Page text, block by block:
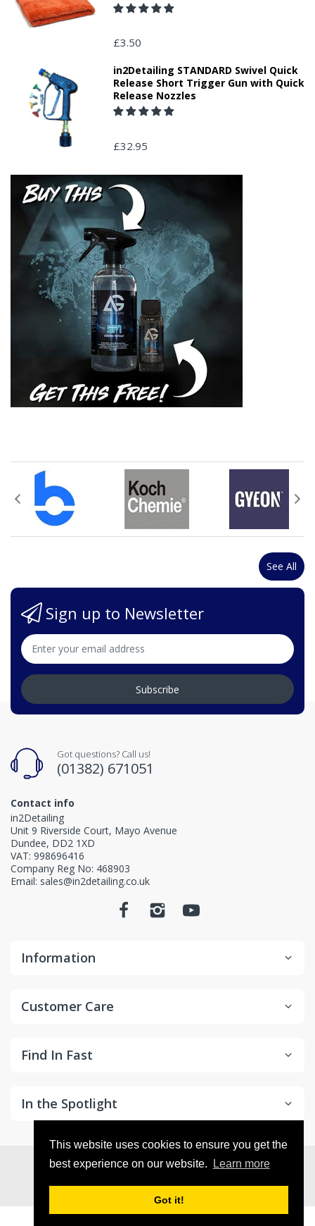
This website uses cookies to ensure you get the
best experience on our website.
Learn more
Got it!
£3.50
in2Detailing STANDARD Swivel Quick
Release Short Trigger Gun with Quick
Release Nozzles
£32.95
See All
Sign up to Newsletter
Subscribe
Got questions? Call us!
(01382) 671051
Contact info
in2Detailing
Unit 9 Riverside Court, Mayo Avenue
Dundee, DD2 1XD
VAT: 998696416
Company Reg No: 468903
Email: sales@in2detailing.co.uk
Information
Customer Care
Find In Fast
In the Spotlight
© 2026in2Detailing. All Rights Reserved